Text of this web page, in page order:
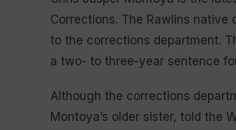
Corrections. The Rawlins
to the corrections department.
a two- to three-year sentence
Although the corrections
Montoya’s older sister, told the